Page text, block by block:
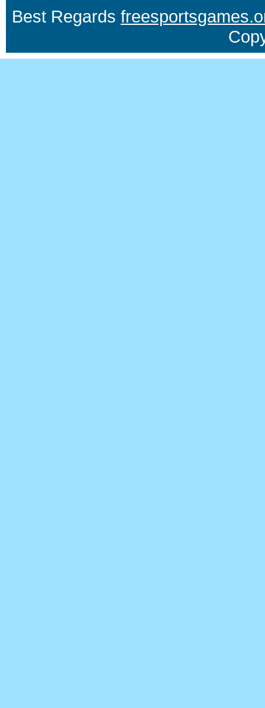
Best Regards